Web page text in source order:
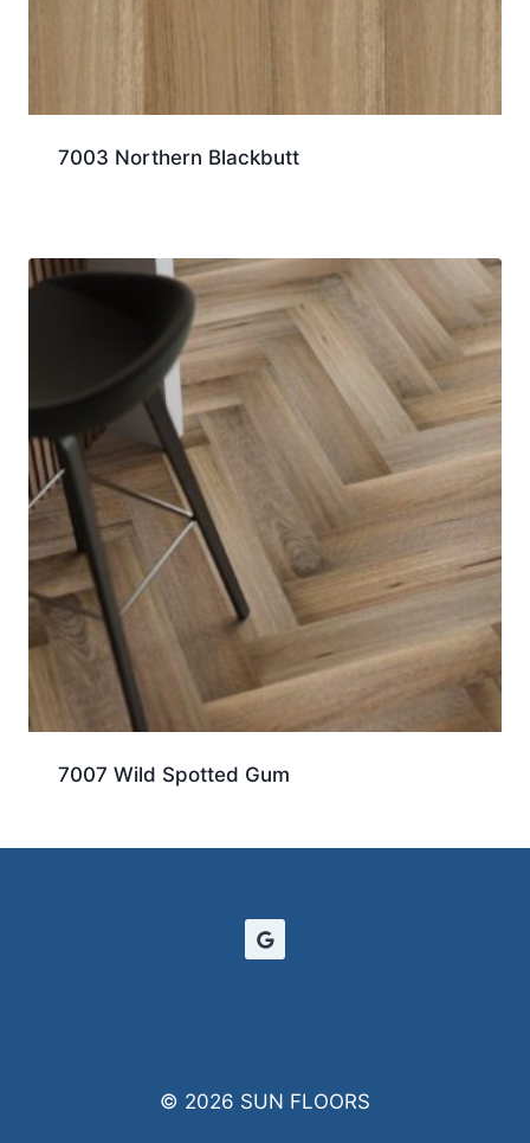
7003 Northern Blackbutt
7007 Wild Spotted Gum
© 2026 SUN FLOORS